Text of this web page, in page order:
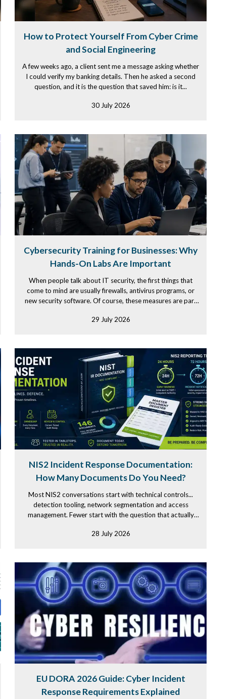
How to Protect Yourself From Cyber Crime
and Social Engineering
A few weeks ago, a client sent me a message asking whether
I could verify my banking details. Then he asked a second
question, and it is the question that saved him: is it...
30 July 2026
Cybersecurity Training for Businesses: Why
Hands-On Labs Are Important
When people talk about IT security, the first things that
come to mind are usually firewalls, antivirus programs, or
new security software. Of course, these measures are part
29 July 2026
NIS2 Incident Response Documentation:
How Many Documents Do You Need?
Most NIS2 conversations start with technical controls...
detection tooling, network segmentation and access
management. Fewer start with the question that actually
28 July 2026
EU DORA 2026 Guide: Cyber Incident
Response Requirements Explained